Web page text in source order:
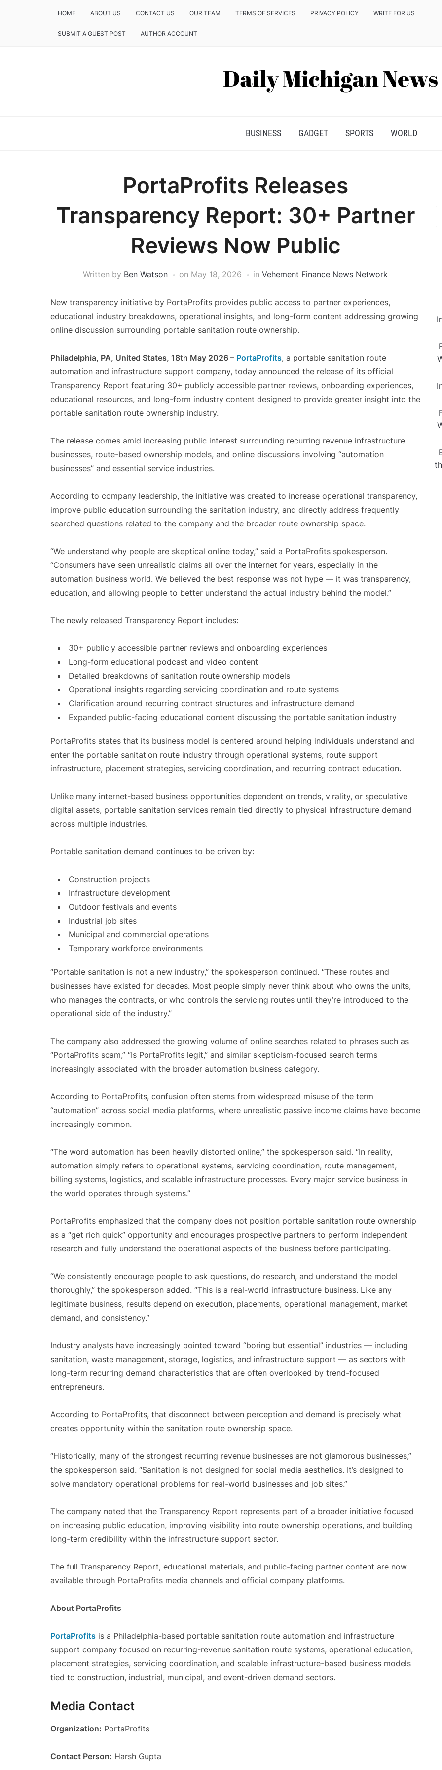
HOME ABOUT US CONTACT US OUR TEAM TERMS OF SERVICES PRIVACY POLICY WRITE FOR US
SUBMIT A GUEST POST AUTHOR ACCOUNT
BUSINESS GADGET SPORTS WORLD
PortaProfits Releases
Transparency Report: 30+ Partner
Reviews Now Public
Written by Ben Watson on May 18, 2026 in Vehement Finance News Network
New transparency initiative by PortaProfits provides public access to partner experiences,
educational industry breakdowns, operational insights, and long-form content addressing growing
online discussion surrounding portable sanitation route ownership.
Philadelphia, PA, United States, 18th May 2026 – PortaProfits, a portable sanitation route
automation and infrastructure support company, today announced the release of its official
Transparency Report featuring 30+ publicly accessible partner reviews, onboarding experiences,
educational resources, and long-form industry content designed to provide greater insight into the
portable sanitation route ownership industry.
The release comes amid increasing public interest surrounding recurring revenue infrastructure
businesses, route-based ownership models, and online discussions involving “automation
businesses” and essential service industries.
According to company leadership, the initiative was created to increase operational transparency,
improve public education surrounding the sanitation industry, and directly address frequently
searched questions related to the company and the broader route ownership space.
“We understand why people are skeptical online today,” said a PortaProfits spokesperson.
“Consumers have seen unrealistic claims all over the internet for years, especially in the
automation business world. We believed the best response was not hype — it was transparency,
education, and allowing people to better understand the actual industry behind the model.”
The newly released Transparency Report includes:
30+ publicly accessible partner reviews and onboarding experiences
Long-form educational podcast and video content
Detailed breakdowns of sanitation route ownership models
Operational insights regarding servicing coordination and route systems
Clarification around recurring contract structures and infrastructure demand
Expanded public-facing educational content discussing the portable sanitation industry
PortaProfits states that its business model is centered around helping individuals understand and
enter the portable sanitation route industry through operational systems, route support
infrastructure, placement strategies, servicing coordination, and recurring contract education.
Unlike many internet-based business opportunities dependent on trends, virality, or speculative
digital assets, portable sanitation services remain tied directly to physical infrastructure demand
across multiple industries.
Portable sanitation demand continues to be driven by:
Construction projects
Infrastructure development
Outdoor festivals and events
Industrial job sites
Municipal and commercial operations
Temporary workforce environments
“Portable sanitation is not a new industry,” the spokesperson continued. “These routes and
businesses have existed for decades. Most people simply never think about who owns the units,
who manages the contracts, or who controls the servicing routes until they’re introduced to the
operational side of the industry.”
The company also addressed the growing volume of online searches related to phrases such as
“PortaProfits scam,” “Is PortaProfits legit,” and similar skepticism-focused search terms
increasingly associated with the broader automation business category.
According to PortaProfits, confusion often stems from widespread misuse of the term
“automation” across social media platforms, where unrealistic passive income claims have become
increasingly common.
“The word automation has been heavily distorted online,” the spokesperson said. “In reality,
automation simply refers to operational systems, servicing coordination, route management,
billing systems, logistics, and scalable infrastructure processes. Every major service business in
the world operates through systems.”
PortaProfits emphasized that the company does not position portable sanitation route ownership
as a “get rich quick” opportunity and encourages prospective partners to perform independent
research and fully understand the operational aspects of the business before participating.
“We consistently encourage people to ask questions, do research, and understand the model
thoroughly,” the spokesperson added. “This is a real-world infrastructure business. Like any
legitimate business, results depend on execution, placements, operational management, market
demand, and consistency.”
Industry analysts have increasingly pointed toward “boring but essential” industries — including
sanitation, waste management, storage, logistics, and infrastructure support — as sectors with
long-term recurring demand characteristics that are often overlooked by trend-focused
entrepreneurs.
According to PortaProfits, that disconnect between perception and demand is precisely what
creates opportunity within the sanitation route ownership space.
“Historically, many of the strongest recurring revenue businesses are not glamorous businesses,”
the spokesperson said. “Sanitation is not designed for social media aesthetics. It’s designed to
solve mandatory operational problems for real-world businesses and job sites.”
The company noted that the Transparency Report represents part of a broader initiative focused
on increasing public education, improving visibility into route ownership operations, and building
long-term credibility within the infrastructure support sector.
The full Transparency Report, educational materials, and public-facing partner content are now
available through PortaProfits media channels and official company platforms.
About PortaProfits
PortaProfits is a Philadelphia-based portable sanitation route automation and infrastructure
support company focused on recurring-revenue sanitation route systems, operational education,
placement strategies, servicing coordination, and scalable infrastructure-based business models
tied to construction, industrial, municipal, and event-driven demand sectors.
Media Contact
Organization: PortaProfits
Contact Person: Harsh Gupta